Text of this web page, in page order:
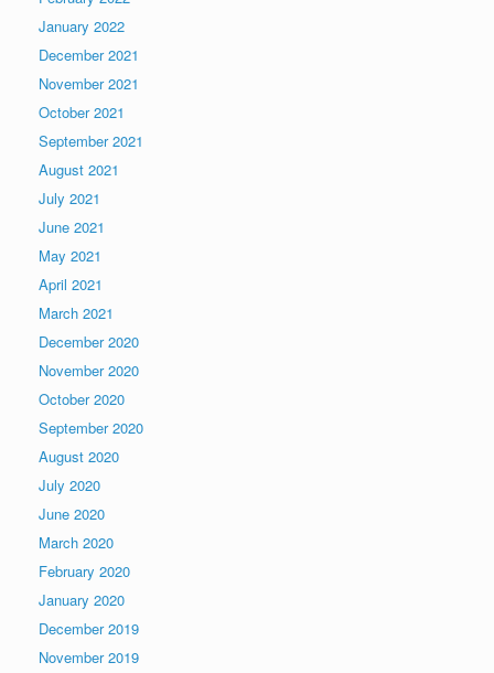
January 2022
December 2021
November 2021
October 2021
September 2021
August 2021
July 2021
June 2021
May 2021
April 2021
March 2021
December 2020
November 2020
October 2020
September 2020
August 2020
July 2020
June 2020
March 2020
February 2020
January 2020
December 2019
November 2019